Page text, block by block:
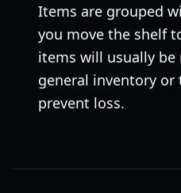
Items are grouped
you move the shelf
items will usually
general inventory
prevent loss.